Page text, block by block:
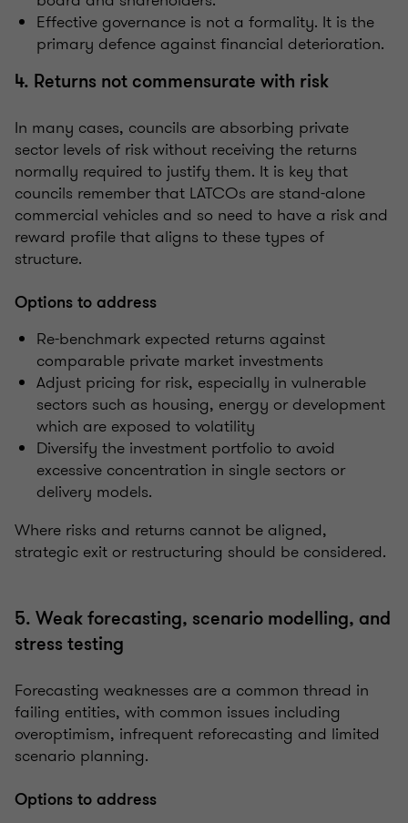
Effective governance is not a formality. It is the
primary defence against financial deterioration.
4. Returns not commensurate with risk
In many cases, councils are absorbing private
sector levels of risk without receiving the returns
normally required to justify them. It is key that
councils remember that LATCOs are stand-alone
commercial vehicles and so need to have a risk and
reward profile that aligns to these types of
structure.
Options to address
Re-benchmark expected returns against
comparable private market investments
Adjust pricing for risk, especially in vulnerable
sectors such as housing, energy or development
which are exposed to volatility
Diversify the investment portfolio to avoid
excessive concentration in single sectors or
delivery models.
Where risks and returns cannot be aligned,
strategic exit or restructuring should be considered.
5. Weak forecasting, scenario modelling, and
stress testing
Forecasting weaknesses are a common thread in
failing entities, with common issues including
overoptimism, infrequent reforecasting and limited
scenario planning.
Options to address